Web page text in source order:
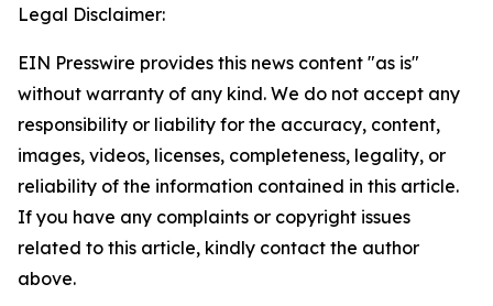
Legal Disclaimer:
EIN Presswire provides this news content "as is"
without warranty of any kind. We do not accept any
responsibility or liability for the accuracy, content,
images, videos, licenses, completeness, legality, or
reliability of the information contained in this article.
If you have any complaints or copyright issues
related to this article, kindly contact the author
above.